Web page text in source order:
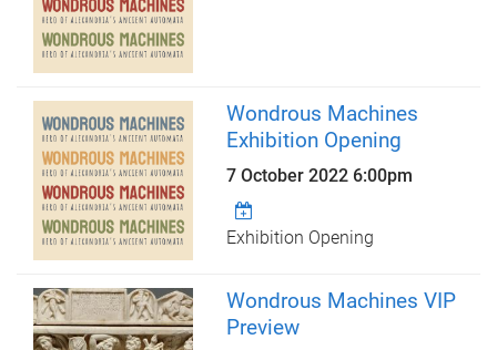
Wondrous Machines
Exhibition Opening
7 October 2022 6:00pm
Exhibition Opening
Wondrous Machines VIP
Preview